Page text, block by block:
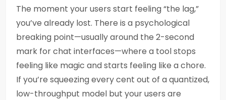
The moment your users start feeling “the lag,”
you’ve already lost. There is a psychological
breaking point—usually around the 2-second
mark for chat interfaces—where a tool stops
feeling like magic and starts feeling like a chore.
If you’re squeezing every cent out of a quantized,
low-throughput model but your users are